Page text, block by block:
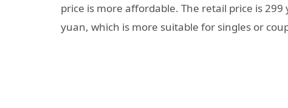
price is more affordable. The retail price is
yuan, which is more suitable for singles or